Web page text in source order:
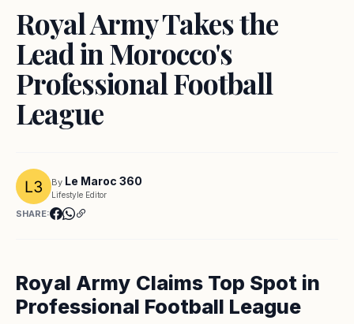
Royal Army Takes the
Lead in Morocco's
Professional Football
League
By Le Maroc 360
Lifestyle Editor
SHARE:
Royal Army Claims Top Spot in
Professional Football League